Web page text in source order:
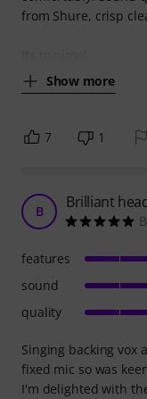
from Shure, crisp
Show more
7 1
B Brilliant
Singing backing vox
fixed mic so was
I'm delighted with
features
sound
quality